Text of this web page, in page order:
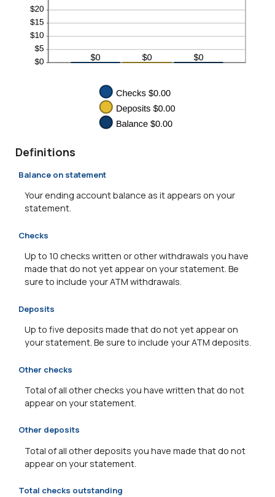
Definitions
Balance on statement
Your ending account balance as it appears on your
statement.
Checks
Up to 10 checks written or other withdrawals you have
made that do not yet appear on your statement. Be
sure to include your ATM withdrawals.
Deposits
Up to five deposits made that do not yet appear on
your statement. Be sure to include your ATM deposits.
Other checks
Total of all other checks you have written that do not
appear on your statement.
Other deposits
Total of all other deposits you have made that do not
appear on your statement.
Total checks outstanding